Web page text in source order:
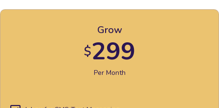
Grow
$299
Per Month